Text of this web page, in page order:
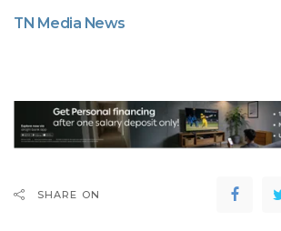
TN Media News
SHARE ON